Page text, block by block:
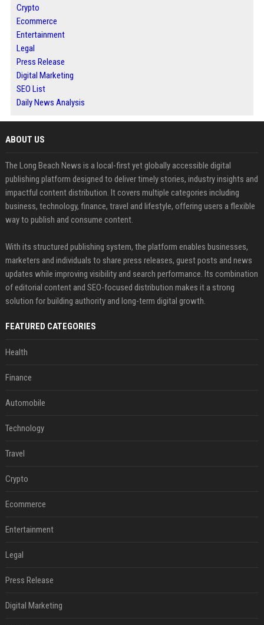
Crypto
Ecommerce
Entertainment
Legal
Press Release
Digital Marketing
SEO List
Daily News Analysis
ABOUT US
The Long Beach News is a local-first yet globally accessible digital
publishing platform designed to deliver timely stories, industry insights and
impactful content distribution. It covers multiple categories including
business, technology, finance, travel and lifestyle, offering users a flexible
way to publish and consume content.
With its structured publishing system, the platform enables businesses,
marketers and individuals to share press releases, guest posts and news
updates while improving visibility and search performance. Its combination
of editorial content and SEO-focused distribution makes it a strong
solution for building authority and long-term digital growth.
FEATURED CATEGORIES
Health
Finance
Automobile
Technology
Travel
Crypto
Ecommerce
Entertainment
Legal
Press Release
Digital Marketing